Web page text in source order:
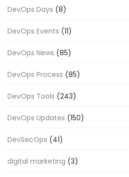
DevOps Days (8)
DevOps Events (11)
DevOps News (85)
DevOps Process (85)
DevOps Tools (243)
DevOps Updates (150)
DevSecOps (41)
digital marketing (3)